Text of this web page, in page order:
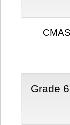
Grade 6